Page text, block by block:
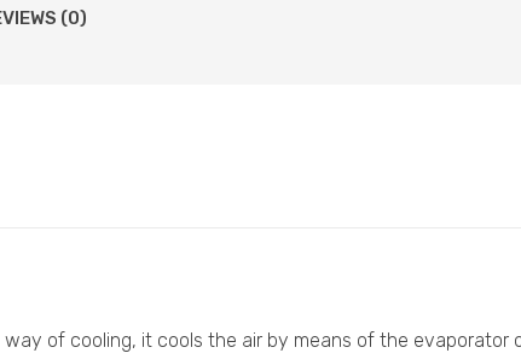
(0)
way of cooling, it cools the air by means of the